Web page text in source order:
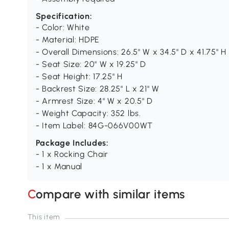
Specification:
- Color: White
- Material: HDPE
- Overall Dimensions: 26.5" W x 34.5" D x 41.75" H
- Seat Size: 20" W x 19.25" D
- Seat Height: 17.25" H
- Backrest Size: 28.25" L x 21" W
- Armrest Size: 4" W x 20.5" D
- Weight Capacity: 352 lbs.
- Item Label: 84G-066V00WT
Package Includes:
- 1 x Rocking Chair
- 1 x Manual
Compare with similar items
This item